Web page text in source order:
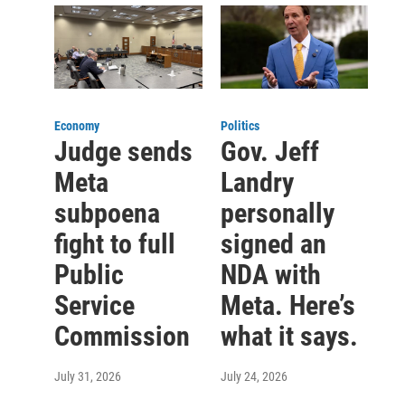
Economy
Judge sends
Meta
subpoena
fight to full
Public
Service
Commission
July 31, 2026
Politics
Gov. Jeff
Landry
personally
signed an
NDA with
Meta. Here’s
what it says.
July 24, 2026